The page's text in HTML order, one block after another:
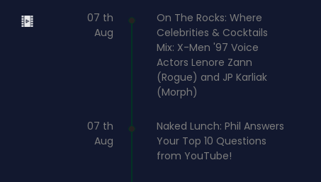
07 th
Aug
On The Rocks: Where
Celebrities & Cocktails
Mix: X-Men '97 Voice
Actors Lenore Zann
(Rogue) and JP Karliak
(Morph)
07 th
Aug
Naked Lunch: Phil Answers
Your Top 10 Questions
from YouTube!